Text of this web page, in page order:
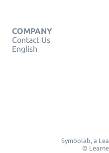
COMPANY
Contact Us
English
Symbolab, a
©